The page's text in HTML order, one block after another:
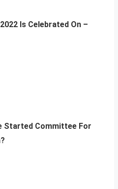
Is Celebrated On –
Started Committee For